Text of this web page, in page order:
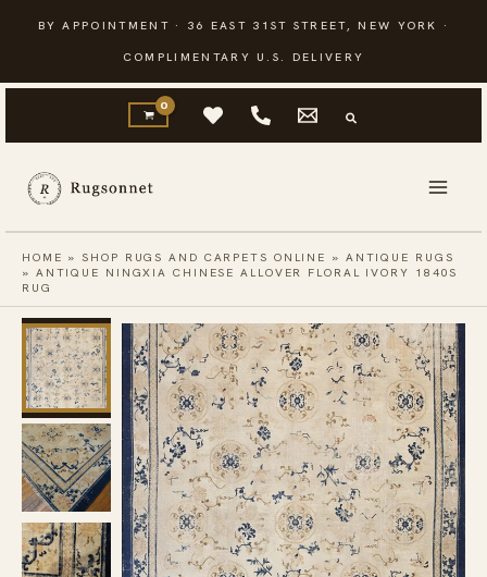
content
BY APPOINTMENT · 36 EAST 31ST STREET, NEW YORK ·
COMPLIMENTARY U.S. DELIVERY
HOME »SHOP RUGS AND CARPETS ONLINE » ANTIQUE RUGS
» ANTIQUE NINGXIA CHINESE ALLOVER FLORAL IVORY 1840S
RUG